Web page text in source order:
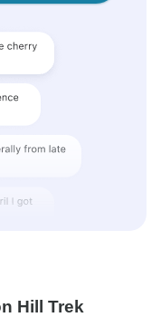
Hill Trek